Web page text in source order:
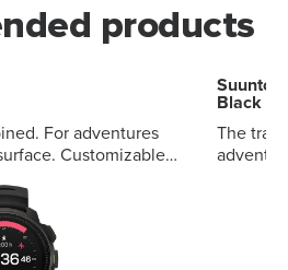
products
For adventures
Wireless tank
diving records
extensive map
Suunto
Black
The
adventures. Mineral crystal